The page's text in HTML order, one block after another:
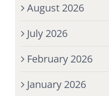
August 2026
July 2026
February 2026
January 2026